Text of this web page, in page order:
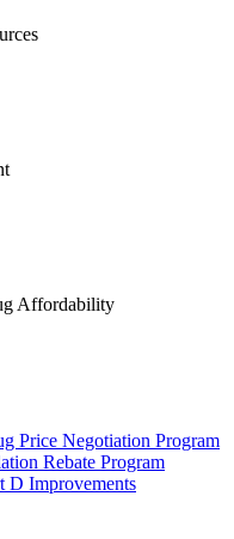
Affordability
Price Negotiation Program
Rebate Program
D Improvements